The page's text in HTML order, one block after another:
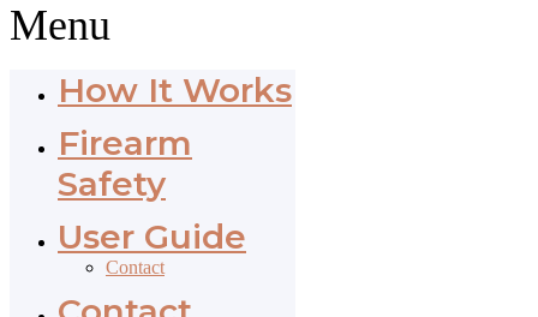
Menu
How It Works
Firearm
Safety
User Guide
Contact